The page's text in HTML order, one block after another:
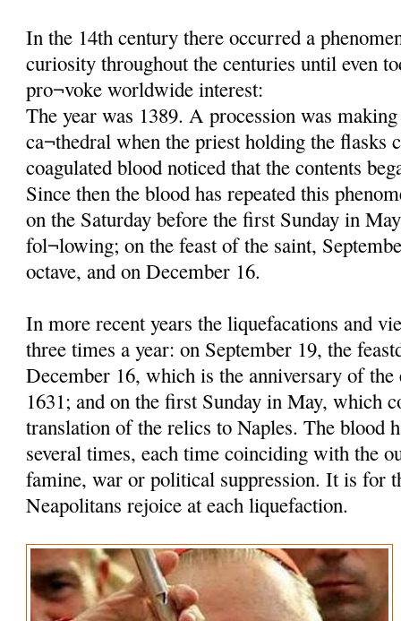
In the 14th century there occurred a
curiosity throughout the centuries until even
pro¬voke worldwide interest:
The year was 1389. A procession was
ca¬thedral when the priest holding the flasks
coagulated blood noticed that the contents
Since then the blood has repeated this
on the Saturday before the first Sunday in
fol¬lowing; on the feast of the saint,
octave, and on December 16.
In more recent years the liquefacations and
three times a year: on September 19, the
December 16, which is the anniversary of
1631; and on the first Sunday in May, which
translation of the relics to Naples. The blood
several times, each time coinciding with the
famine, war or political suppression. It is for
Neapolitans rejoice at each liquefaction.